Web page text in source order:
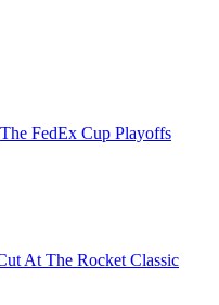
FedEx Cup Playoffs
At The Rocket Classic